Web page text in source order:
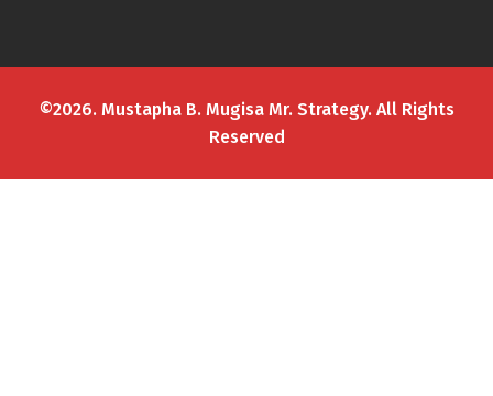
©2026. Mustapha B. Mugisa Mr. Strategy. All Rights
Reserved